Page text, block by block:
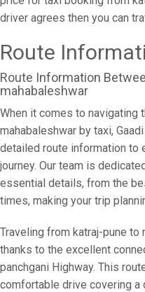
driver agrees then you can
Route
Route Information
mahabaleshwar
When it comes to navigating
mahabaleshwar by taxi,
detailed route information to
journey. Our team is
essential details, from the
times, making your trip
Traveling from katraj-pune to
thanks to the excellent
panchgani Highway. This
comfortable drive covering a